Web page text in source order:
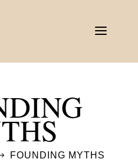
FOUNDING MYTHS